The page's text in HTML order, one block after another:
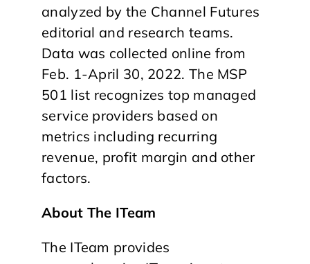
analyzed by the Channel Futures
editorial and research teams.
Data was collected online from
Feb. 1-April 30, 2022. The MSP
501 list recognizes top managed
service providers based on
metrics including recurring
revenue, profit margin and other
factors.
About The ITeam
The ITeam provides